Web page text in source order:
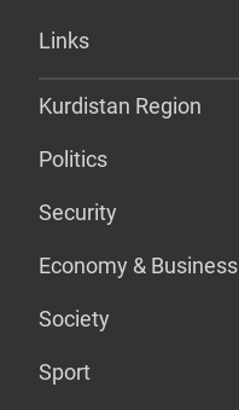
Links
Kurdistan Region
Politics
Security
Economy & Business
Society
Sport